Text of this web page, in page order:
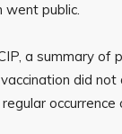
public.
a summary of
did